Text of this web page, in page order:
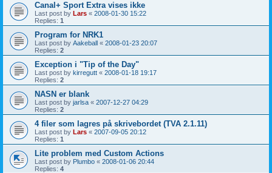
Canal+ Sport Extra vises ikke
Last post by Lars « 2008-01-30 15:22
Replies: 1
Program for NRK1
Last post by Aakeball « 2008-01-23 20:07
Replies: 2
Exception i "Tip of the Day"
Last post by kirregutt « 2008-01-18 19:17
Replies: 2
NASN er blank
Last post by jarlsa « 2007-12-27 04:29
Replies: 2
4 filer som lagres på skrivebordet (TVA 2.1.11)
Last post by Lars « 2007-09-05 20:12
Replies: 1
Lite problem med Custom Actions
Last post by Plumbo « 2008-01-06 20:44
Replies: 4